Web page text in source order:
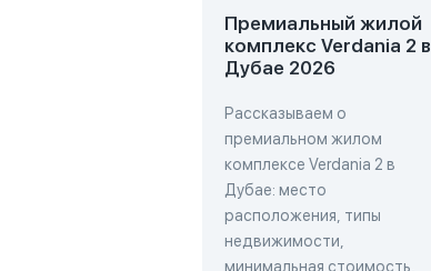
Премиальный жилой
комплекс Verdania 2 в
Дубае 2026
Рассказываем о
премиальном жилом
комплексе Verdania 2 в
Дубае: место
расположения, типы
недвижимости,
минимальная стоимость,